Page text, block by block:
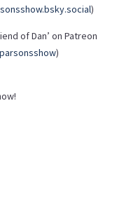
)
of Dan’ on Patreon
)